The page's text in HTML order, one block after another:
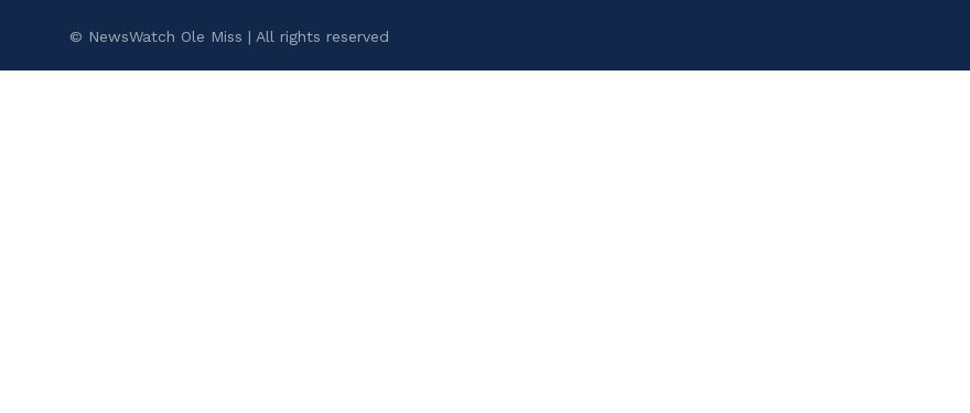
© NewsWatch Ole Miss | All rights reserved